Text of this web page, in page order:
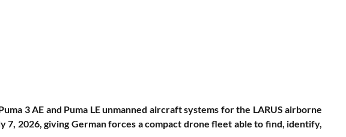
3 AE and Puma LE unmanned aircraft systems for the LARUS airborne
7, 2026, giving German forces a compact drone fleet able to find, identify,